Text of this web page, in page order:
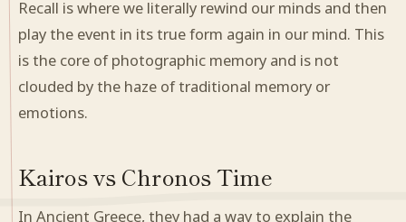
Recall is where we literally rewind our minds and then
play the event in its true form again in our mind. This
is the core of photographic memory and is not
clouded by the haze of traditional memory or
emotions.
Kairos vs Chronos Time
In Ancient Greece, they had a way to explain the